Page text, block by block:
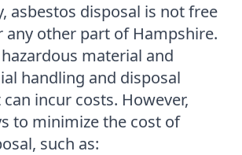
asbestos disposal is not free
any other part of Hampshire.
material and
handling and disposal
incur costs. However,
to minimize the cost of
such as: